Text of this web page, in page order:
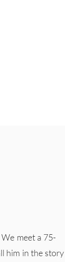
meet a 75-
him in the story